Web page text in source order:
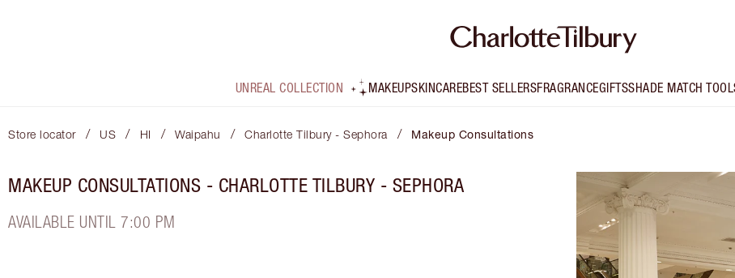
UNREAL COLLECTION MAKEUPSKINCAREBEST SELLERSFRAGRANCEGIFTSSHADE MATCH
Store locator / US / HI / Waipahu / Charlotte Tilbury - Sephora / Makeup Consultations
MAKEUP CONSULTATIONS - CHARLOTTE TILBURY - SEPHORA
AVAILABLE UNTIL 7:00 PM